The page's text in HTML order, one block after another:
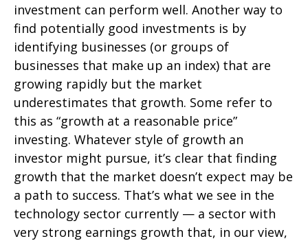
investment can perform well. Another way to
find potentially good investments is by
identifying businesses (or groups of
businesses that make up an index) that are
growing rapidly but the market
underestimates that growth. Some refer to
this as “growth at a reasonable price”
investing. Whatever style of growth an
investor might pursue, it’s clear that finding
growth that the market doesn’t expect may be
a path to success. That’s what we see in the
technology sector currently — a sector with
very strong earnings growth that, in our view,